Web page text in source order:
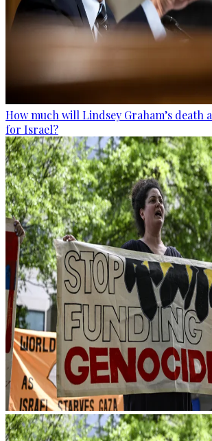
How much will Lindsey Graham’s death
for Israel?